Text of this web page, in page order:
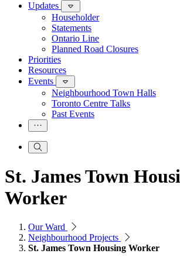
Updates
Householder
Statements
Ontario Line
Planned Road Closures
Priorities
Resources
Events
Neighbourhood Town Halls
Toronto Centre Talks
Past Events
St. James Town
Worker
Our Ward
Neighbourhood Projects
St. James Town Housing Worker